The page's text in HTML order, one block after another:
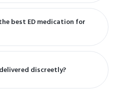
best ED medication for
discreetly?